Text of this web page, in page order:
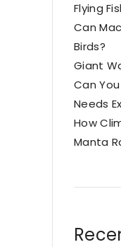
Flying
Can
Birds?
Giant
Can
Needs
How
Manta